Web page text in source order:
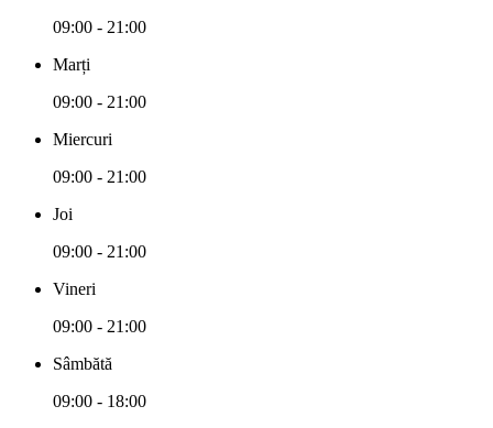
09:00 - 21:00
Marți
09:00 - 21:00
Miercuri
09:00 - 21:00
Joi
09:00 - 21:00
Vineri
09:00 - 21:00
Sâmbătă
09:00 - 18:00